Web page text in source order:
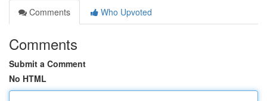
Comments
Who Upvoted
Comments
Submit a Comment
No HTML